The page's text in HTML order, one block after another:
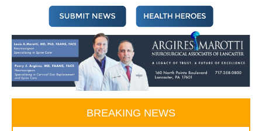
BREAKING NEWS